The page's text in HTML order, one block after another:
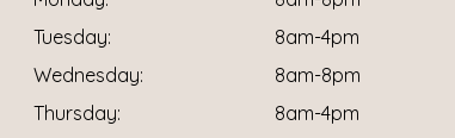
Tuesday:
Wednesday:
Thursday:
8am-4pm
8am-8pm
8am-4pm